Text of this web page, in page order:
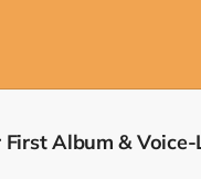
Album &